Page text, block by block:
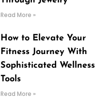
Read More »
How to Elevate Your
Fitness Journey With
Sophisticated Wellness
Tools
Read More »